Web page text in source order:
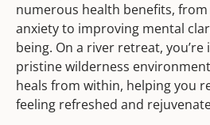
numerous health benefits,
anxiety to improving mental
being. On a river retreat, you’re
pristine wilderness
heals from within, helping you
feeling refreshed and